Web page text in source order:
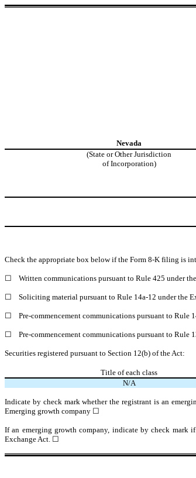
Nevada
(State or Other Jurisdiction
of Incorporation)
Check the appropriate box below if the Form 8-K filing is
☐ Written communications pursuant to Rule 425 under
☐ Soliciting material pursuant to Rule 14a-12 under the
☐ Pre-commencement communications pursuant to Rule
☐ Pre-commencement communications pursuant to Rule
Securities registered pursuant to Section 12(b) of the Act:
Title of each class
N/A
Indicate by check mark whether the registrant is an
Emerging growth company ☐
If an emerging growth company, indicate by check mark
Exchange Act. ☐